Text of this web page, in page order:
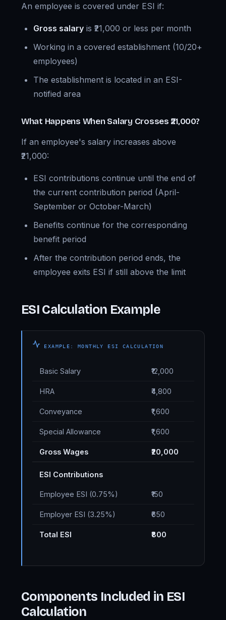
An employee is covered under ESI if:
Gross salary is ₹21,000 or less per month
Working in a covered establishment (10/20+
employees)
The establishment is located in an ESI-
notified area
What Happens When Salary Crosses ₹21,000?
If an employee's salary increases above
₹21,000:
ESI contributions continue until the end of
the current contribution period (April-
September or October-March)
Benefits continue for the corresponding
benefit period
After the contribution period ends, the
employee exits ESI if still above the limit
ESI Calculation Example
EXAMPLE: MONTHLY ESI CALCULATION
Basic Salary ₹12,000
HRA ₹4,800
Conveyance ₹1,600
Special Allowance ₹1,600
Gross Wages ₹20,000
ESI Contributions
Employee ESI (0.75%) ₹150
Employer ESI (3.25%) ₹650
Total ESI ₹800
Components Included in ESI
Calculation